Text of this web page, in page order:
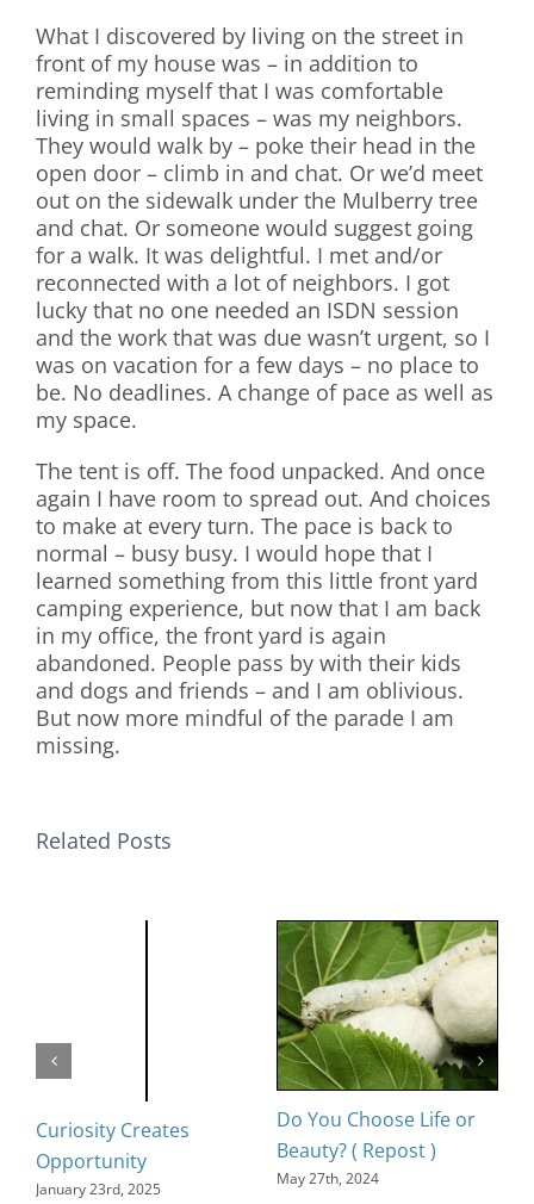
What I discovered by living on the street in
front of my house was – in addition to
reminding myself that I was comfortable
living in small spaces – was my neighbors.
They would walk by – poke their head in the
open door – climb in and chat. Or we’d meet
out on the sidewalk under the Mulberry tree
and chat. Or someone would suggest going
for a walk. It was delightful. I met and/or
reconnected with a lot of neighbors. I got
lucky that no one needed an ISDN session
and the work that was due wasn’t urgent, so I
was on vacation for a few days – no place to
be. No deadlines. A change of pace as well as
my space.
The tent is off. The food unpacked. And once
again I have room to spread out. And choices
to make at every turn. The pace is back to
normal – busy busy. I would hope that I
learned something from this little front yard
camping experience, but now that I am back
in my office, the front yard is again
abandoned. People pass by with their kids
and dogs and friends – and I am oblivious.
But now more mindful of the parade I am
missing.
Related Posts
Curiosity Creates
Opportunity
January 23rd, 2025
Do You Choose Life or
Beauty? ( Repost )
May 27th, 2024